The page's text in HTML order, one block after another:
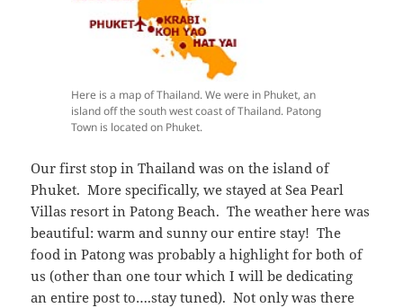
Here is a map of Thailand. We were in Phuket, an
island off the south west coast of Thailand. Patong
Town is located on Phuket.
Our first stop in Thailand was on the island of
Phuket. More specifically, we stayed at Sea Pearl
Villas resort in Patong Beach. The weather here was
beautiful: warm and sunny our entire stay! The
food in Patong was probably a highlight for both of
us (other than one tour which I will be dedicating
an entire post to….stay tuned). Not only was there